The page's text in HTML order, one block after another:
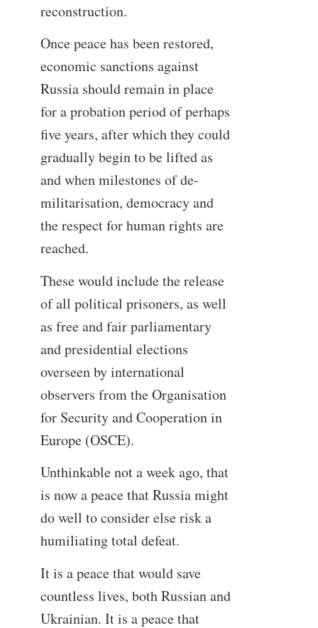
reconstruction.
Once peace has been restored,
economic sanctions against
Russia should remain in place
for a probation period of perhaps
five years, after which they could
gradually begin to be lifted as
and when milestones of de-
militarisation, democracy and
the respect for human rights are
reached.
These would include the release
of all political prisoners, as well
as free and fair parliamentary
and presidential elections
overseen by international
observers from the Organisation
for Security and Cooperation in
Europe (OSCE).
Unthinkable not a week ago, that
is now a peace that Russia might
do well to consider else risk a
humiliating total defeat.
It is a peace that would save
countless lives, both Russian and
Ukrainian. It is a peace that